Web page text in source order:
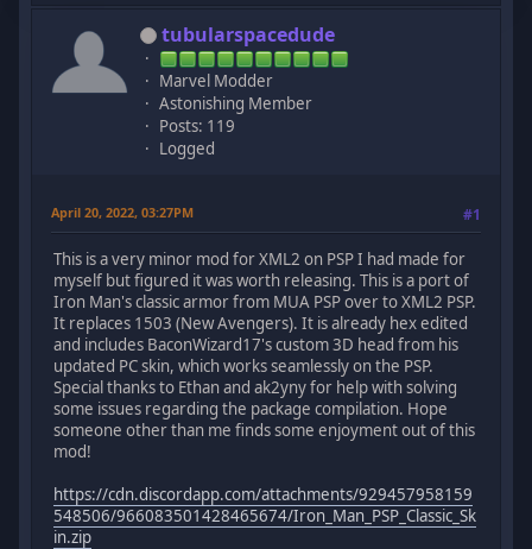
tubularspacedude
Marvel Modder
Astonishing Member
Posts: 119
Logged
April 20, 2022, 03:27PM #1
This is a very minor mod for XML2 on PSP I had made for
myself but figured it was worth releasing. This is a port of
Iron Man's classic armor from MUA PSP over to XML2 PSP.
It replaces 1503 (New Avengers). It is already hex edited
and includes BaconWizard17's custom 3D head from his
updated PC skin, which works seamlessly on the PSP.
Special thanks to Ethan and ak2yny for help with solving
some issues regarding the package compilation. Hope
someone other than me finds some enjoyment out of this
mod!
https://cdn.discordapp.com/attachments/929457958159
548506/966083501428465674/Iron_Man_PSP_Classic_Sk
in.zip